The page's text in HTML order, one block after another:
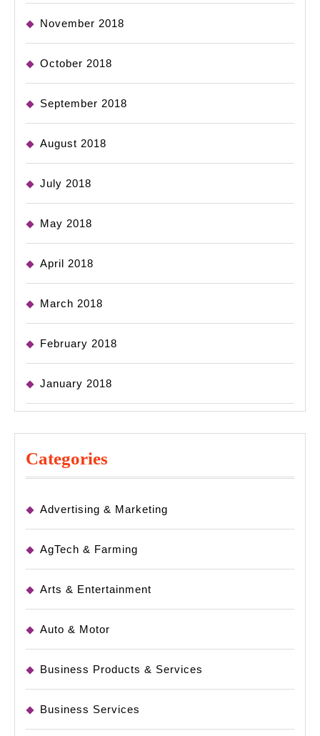
November 2018
October 2018
September 2018
August 2018
July 2018
May 2018
April 2018
March 2018
February 2018
January 2018
Categories
Advertising & Marketing
AgTech & Farming
Arts & Entertainment
Auto & Motor
Business Products & Services
Business Services